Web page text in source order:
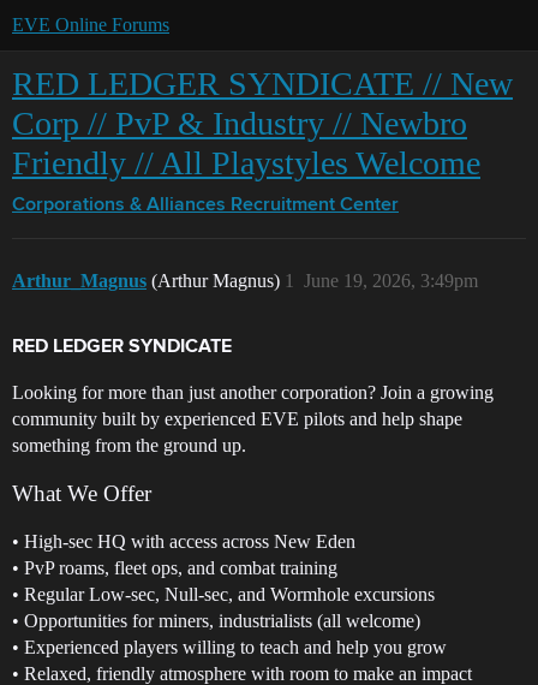
EVE Online Forums
RED LEDGER SYNDICATE // New
Corp // PvP & Industry // Newbro
Friendly // All Playstyles Welcome
Corporations & Alliances Recruitment Center
Arthur_Magnus (Arthur Magnus) June 19, 2026, 3:49pm
1
RED LEDGER SYNDICATE
Looking for more than just another corporation? Join a growing
community built by experienced EVE pilots and help shape
something from the ground up.
What We Offer
• High-sec HQ with access across New Eden
• PvP roams, fleet ops, and combat training
• Regular Low-sec, Null-sec, and Wormhole excursions
• Opportunities for miners, industrialists (all welcome)
• Experienced players willing to teach and help you grow
• Relaxed, friendly atmosphere with room to make an impact